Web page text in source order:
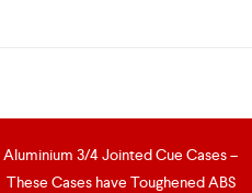
Aluminium 3/4 Jointed Cue Cases –
These Cases have Toughened ABS